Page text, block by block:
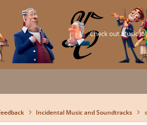
Check out Music
Incidental Music and Soundtracks